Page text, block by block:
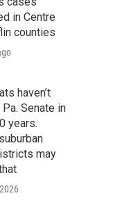
in Centre
counties
haven’t
Senate in
years.
may